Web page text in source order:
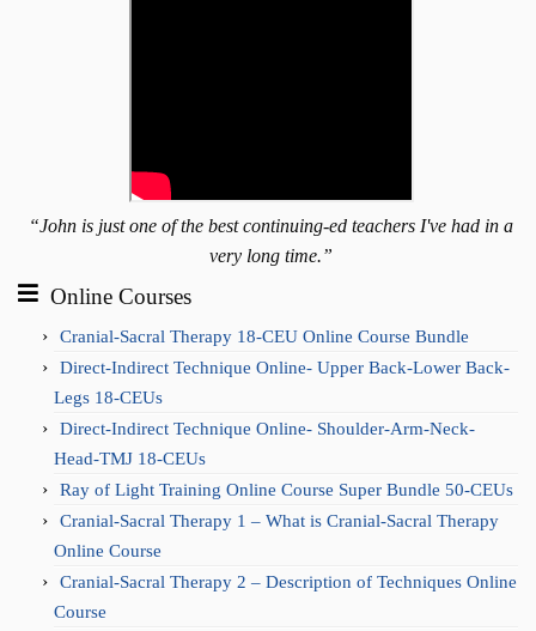
“John is just one of the best continuing-ed teachers I've had in a
very long time.”
Online Courses
Cranial-Sacral Therapy 18-CEU Online Course Bundle
Direct-Indirect Technique Online- Upper Back-Lower Back-
Legs 18-CEUs
Direct-Indirect Technique Online- Shoulder-Arm-Neck-
Head-TMJ 18-CEUs
Ray of Light Training Online Course Super Bundle 50-CEUs
Cranial-Sacral Therapy 1 – What is Cranial-Sacral Therapy
Online Course
Cranial-Sacral Therapy 2 – Description of Techniques Online
Course